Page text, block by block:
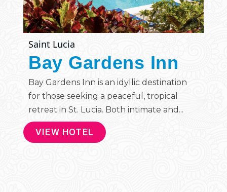
Saint Lucia
Bay Gardens Inn
Bay Gardens Inn is an idyllic destination
for those seeking a peaceful, tropical
retreat in St. Lucia. Both intimate and...
VIEW HOTEL